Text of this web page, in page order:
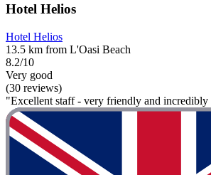
Hotel Helios
Hotel Helios
13.5 km from L'Oasi Beach
8.2/10
Very good
(30 reviews)
"Excellent staff - very friendly and